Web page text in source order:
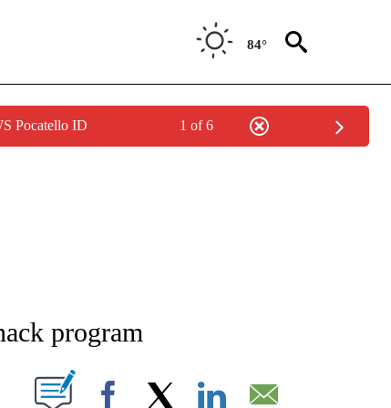
84°
Pocatello ID 1 of 6
ON "NEWS".
program
PAGES ON "".